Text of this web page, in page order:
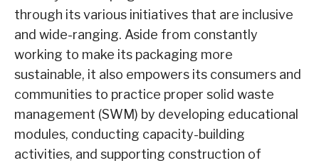
through its various initiatives that are inclusive
and wide-ranging. Aside from constantly
working to make its packaging more
sustainable, it also empowers its consumers and
communities to practice proper solid waste
management (SWM) by developing educational
modules, conducting capacity-building
activities, and supporting construction of